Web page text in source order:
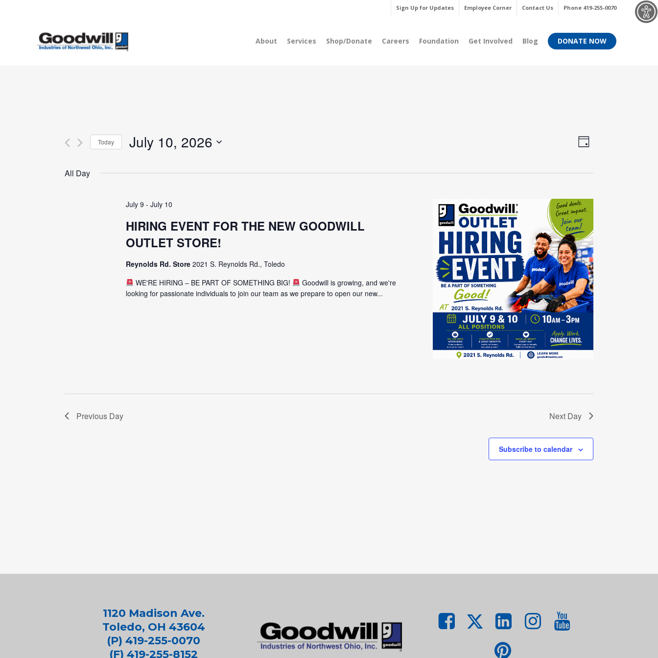
Sign Up for Updates Employee Corner Contact Us Phone 419-255-0070
About Services Shop/Donate Careers Foundation Get Involved Blog DONATE NOW
Views
Event
Day
Today July 10, 2026
date.
All Day
July 9 -July 10
HIRING EVENT FOR THE NEW GOODWILL
OUTLET STORE!
Reynolds Rd. Store2021 S. Reynolds Rd., Toledo
WE'RE HIRING – BE PART OF SOMETHING BIG!
Goodwill is growing, and we're
looking for passionate individuals to join our team as we prepare to open our new...
Previous Day Next Day
Subscribe to calendar
1120 Madison Ave.
Toledo, OH 43604
(P) 419-255-0070
(F) 419-255-8152
Menu